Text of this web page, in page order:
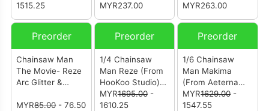
1515.25
MYR237.00 MYR263.00
Preorder
Chainsaw Man
The Movie- Reze
Arc Glitter &
MYR85.00- 76.50
Preorder
1/4 Chainsaw
Man Reze (From
HooKoo Studio)
[电锯人 蕾塞]
MYR1695.00-
1610.25
Preorder
1/6 Chainsaw
Man Makima
(From Aeterna
Studio) [电锯人 玛
奇玛]
MYR1629.00-
1547.55